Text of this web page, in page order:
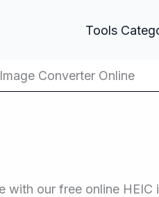
Tools
Converter Online
our free online